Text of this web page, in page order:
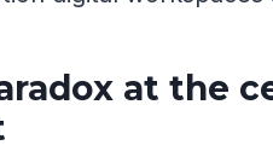
at the